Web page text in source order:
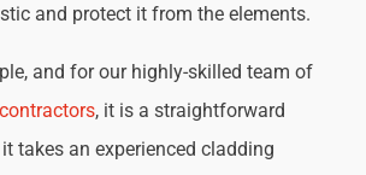
and protect it from the elements.
and for our highly-skilled team of
, it is a straightforward
takes an experienced cladding